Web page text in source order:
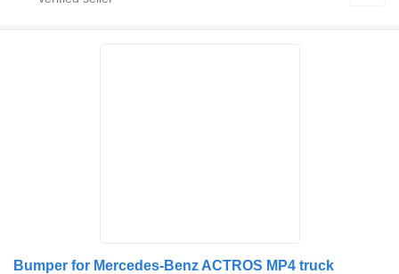
Bumper for Mercedes-Benz ACTROS MP4 truck